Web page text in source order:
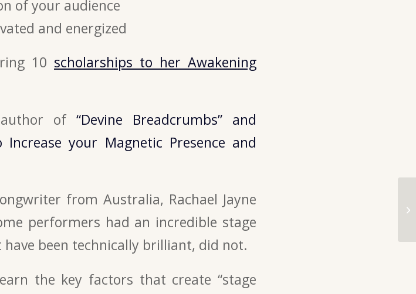
of your audience
and energized
10 scholarships to her Awakening
of “Devine Breadcrumbs” and
your Magnetic Presence and
from Australia, Rachael Jayne
performers had an incredible stage
been technically brilliant, did not.
the key factors that create “stage